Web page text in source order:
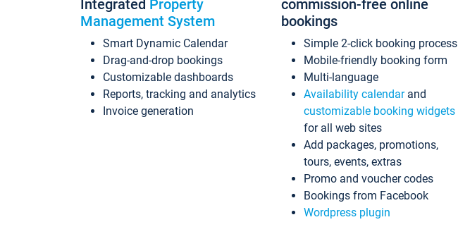
Integrated Property
Management System
Smart Dynamic Calendar
Drag-and-drop bookings
Customizable dashboards
Reports, tracking and analytics
Invoice generation
commission-free online
bookings
Simple 2-click booking process
Mobile-friendly booking form
Multi-language
Availability calendarand
customizable booking widgets
for all web sites
Add packages, promotions,
tours, events, extras
Promo and voucher codes
Bookings from Facebook
Wordpress plugin